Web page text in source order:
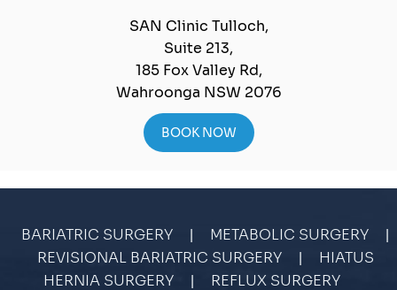
SAN Clinic Tulloch,
Suite 213,
185 Fox Valley Rd,
Wahroonga NSW 2076
BOOK NOW
BARIATRIC SURGERY METABOLIC SURGERY
REVISIONAL BARIATRIC SURGERY
HIATUS
HERNIA SURGERY
REFLUX SURGERY